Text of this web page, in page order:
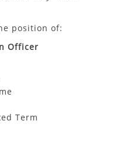
position of:
Officer
Term